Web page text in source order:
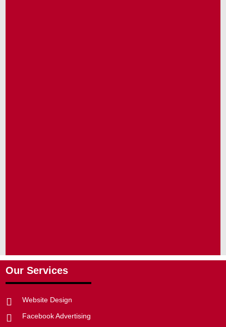
Our Services
 Website Design
 Facebook Advertising